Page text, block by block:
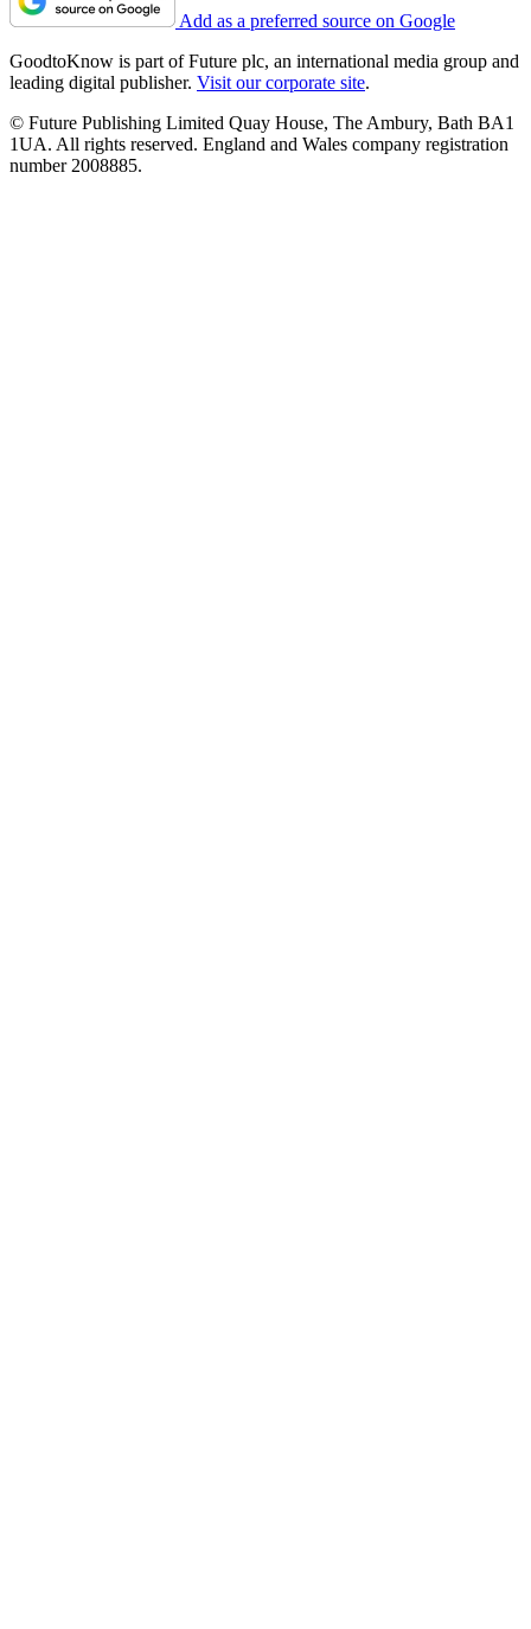
Add as a preferred source on Google
GoodtoKnow is part of Future plc, an international media group and
leading digital publisher. Visit our corporate site.
© Future Publishing Limited Quay House, The Ambury, Bath BA1
1UA. All rights reserved. England and Wales company registration
number 2008885.